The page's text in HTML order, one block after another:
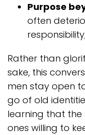
Purpose
often
Rather than
sake, this
men stay open
go of old
learning that
ones willing to